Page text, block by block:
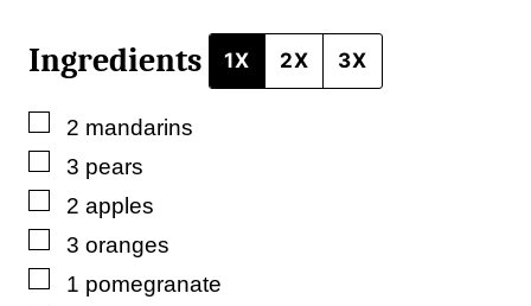
Ingredients 1X 2X 3X
▢
2 mandarins
▢
3 pears
▢
2 apples
▢
3 oranges
▢
1 pomegranate